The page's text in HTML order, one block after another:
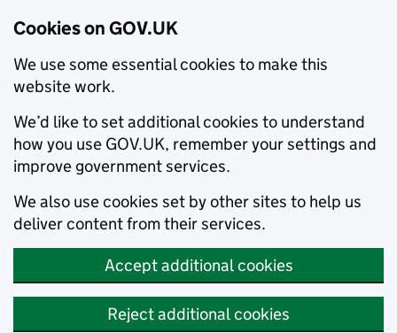
Cookies on GOV.UK
We use some essential cookies to make this
website work.
We’d like to set additional cookies to understand
how you use GOV.UK, remember your settings and
improve government services.
We also use cookies set by other sites to help us
deliver content from their services.
Accept additional cookies
Reject additional cookies